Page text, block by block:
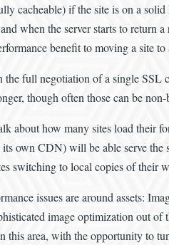
cacheable) if the site is on a
when the server starts to
benefit to moving a site to
the full negotiation of a single
though often those can be
about how many sites load their
own CDN) will be able serve
switching to local copies of their
issues are around assets:
image optimization out
this area, with the opportunity to